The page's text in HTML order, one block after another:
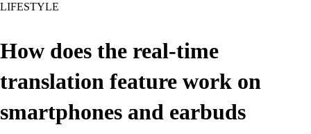
LIFESTYLE
How does the real-time
translation feature work on
smartphones and earbuds